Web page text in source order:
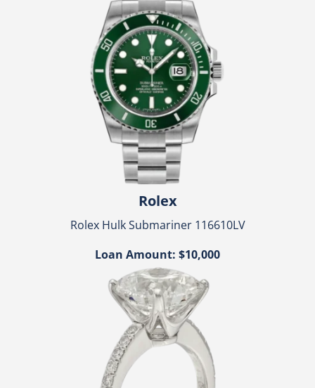
Rolex
Rolex Hulk Submariner 116610LV
Loan Amount: $10,000